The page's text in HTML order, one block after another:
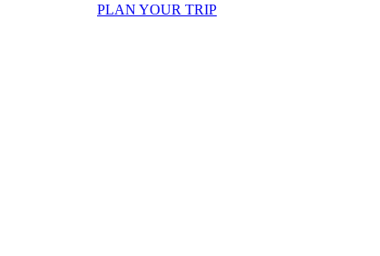
PLAN YOUR TRIP